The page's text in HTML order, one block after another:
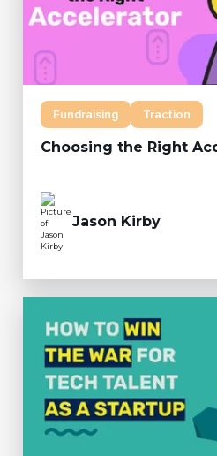
Fundraising Traction
Choosing the Right
Jason Kirby